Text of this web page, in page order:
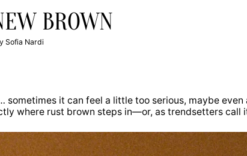
BROWN
Sofia Nardi
it can feel a little too serious, maybe even
where rust brown steps in—or, as trendsetters call